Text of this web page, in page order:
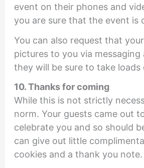
event on their phones and
you are sure that the event is
You can also request that
pictures to you via messaging
they will be sure to take loads
10. Thanks for coming
While this is not strictly
norm. Your guests came out
celebrate you and so should
can give out little
cookies and a thank you note.